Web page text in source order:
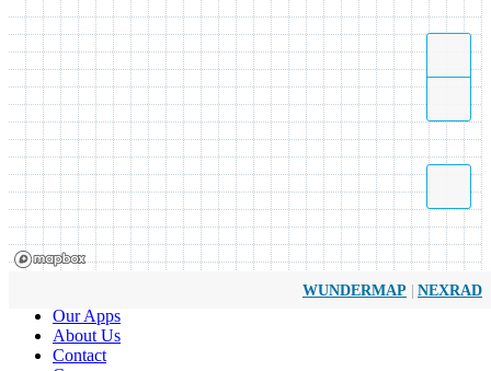
WUNDERMAP | NEXRAD
Our Apps
About Us
Contact